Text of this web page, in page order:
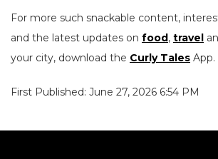
For more such snackable content,
and the latest updates on food, travel
your city, download the Curly Tales
First Published: June 27, 2026 6:54 PM